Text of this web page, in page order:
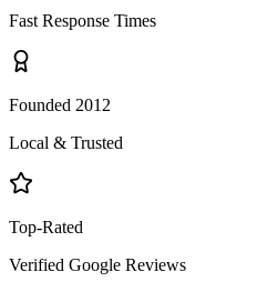
Fast Response Times
Founded 2012
Local & Trusted
Top-Rated
Verified Google Reviews